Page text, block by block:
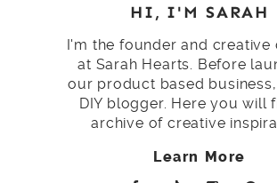
HI, I'M SARAH
I'm the founder and creative
at Sarah Hearts. Before
our product based
DIY blogger. Here you will
archive of creative
Learn More